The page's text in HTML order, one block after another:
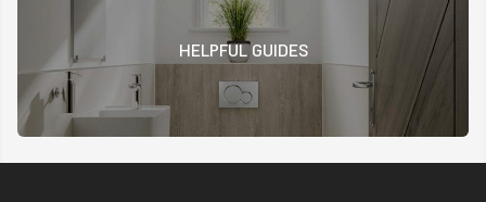
HELPFUL GUIDES